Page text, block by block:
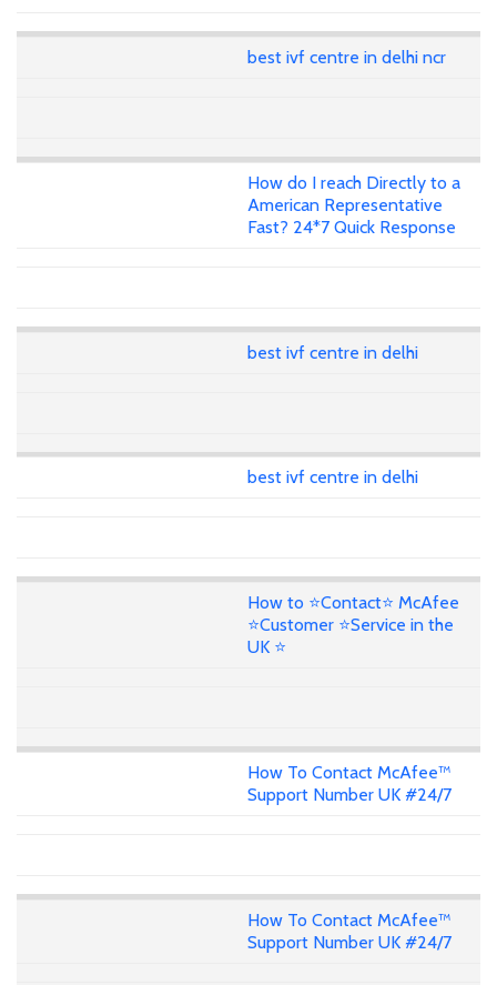
best ivf centre in delhi ncr
How do I reach Directly to a
American Representative
Fast? 24*7 Quick Response
best ivf centre in delhi
best ivf centre in delhi
How to ⭐Contact⭐ McAfee
⭐Customer ⭐Service in the
UK ⭐
How To Contact McAfee™
Support Number UK #24/7
How To Contact McAfee™
Support Number UK #24/7